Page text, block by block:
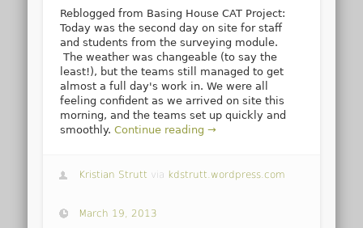
Reblogged from Basing House CAT Project:
Today was the second day on site for staff
and students from the surveying module.
The weather was changeable (to say the
least!), but the teams still managed to get
almost a full day's work in. We were all
feeling confident as we arrived on site this
morning, and the teams set up quickly and
smoothly.Continue reading →
Kristian Strutt via kdstrutt.wordpress.com
March 19, 2013